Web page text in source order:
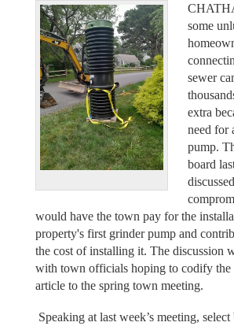
some
sewer
extra
need for
pump.
board
would have the town pay for the
property's first grinder pump and
the cost of installing it. The discussion
with town officials hoping to codify the
article to the spring town meeting.
Speaking at last week’s meeting,